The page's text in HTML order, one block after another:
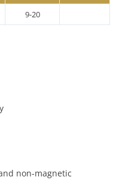
9-20
non-magnetic